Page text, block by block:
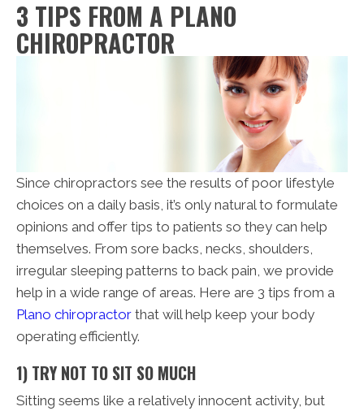
3 TIPS FROM A PLANO
CHIROPRACTOR
Since chiropractors see the results of poor lifestyle
choices on a daily basis, it’s only natural to formulate
opinions and offer tips to patients so they can help
themselves. From sore backs, necks, shoulders,
irregular sleeping patterns to back pain, we provide
help in a wide range of areas. Here are 3 tips from a
Plano chiropractor that will help keep your body
operating efficiently.
1) TRY NOT TO SIT SO MUCH
Sitting seems like a relatively innocent activity, but